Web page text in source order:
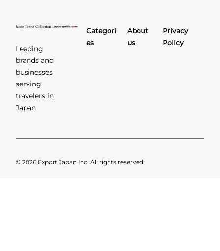
Leading
brands and
businesses
serving
travelers in
Japan
Categori
es
About
us
Privacy
Policy
© 2026 Export Japan Inc. All rights reserved.